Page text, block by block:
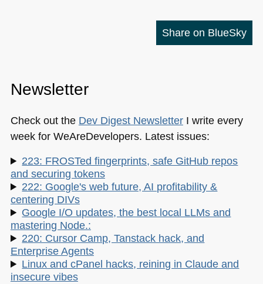
Share on BlueSky
Newsletter
Check out the Dev Digest NewsletterI write every
week for WeAreDevelopers. Latest issues:
223: FROSTed fingerprints, safe GitHub repos
and securing tokens
222: Google's web future, AI profitability &
centering DIVs
Google I/O updates, the best local LLMs and
mastering Node.:
220: Cursor Camp, Tanstack hack, and
Enterprise Agents
Linux and cPanel hacks, reining in Claude and
insecure vibes